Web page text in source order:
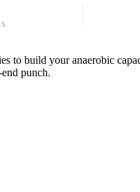
to build your anaerobic
punch.